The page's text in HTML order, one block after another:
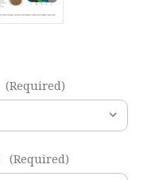
(Required)
(Required)